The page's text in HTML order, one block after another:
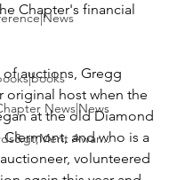
News|News
Awar...
Chapter's financial
auctions, Gregg
original host when the
at the old Diamond
Clermont, and who is a
volunteered